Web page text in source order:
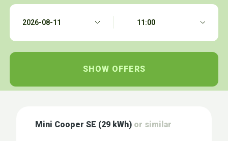
Mini Cooper SE (29 kWh) or similar